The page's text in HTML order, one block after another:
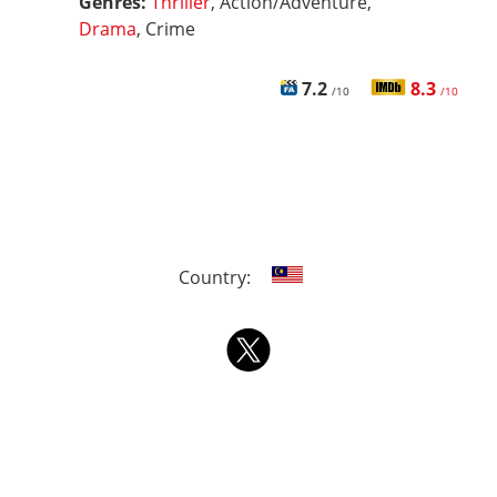
Drama, Crime
7.2 /10 8.3 /10
Country: